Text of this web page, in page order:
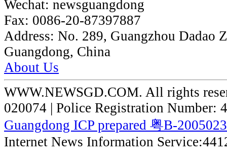
Wechat: newsguangdong
Fax: 0086-20-87397887
Address: No. 289, Guangzhou Dadao
Guangdong, China
About Us
WWW.NEWSGD.COM. All rights
020074 | Police Registration Number:
Guangdong ICP prepared 粤B-
Internet News Information